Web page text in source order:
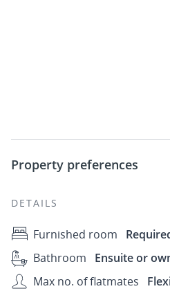
Property preferences
DETAILS
Furnished room
Bathroom
Ensuite or
Max no. of flatmates